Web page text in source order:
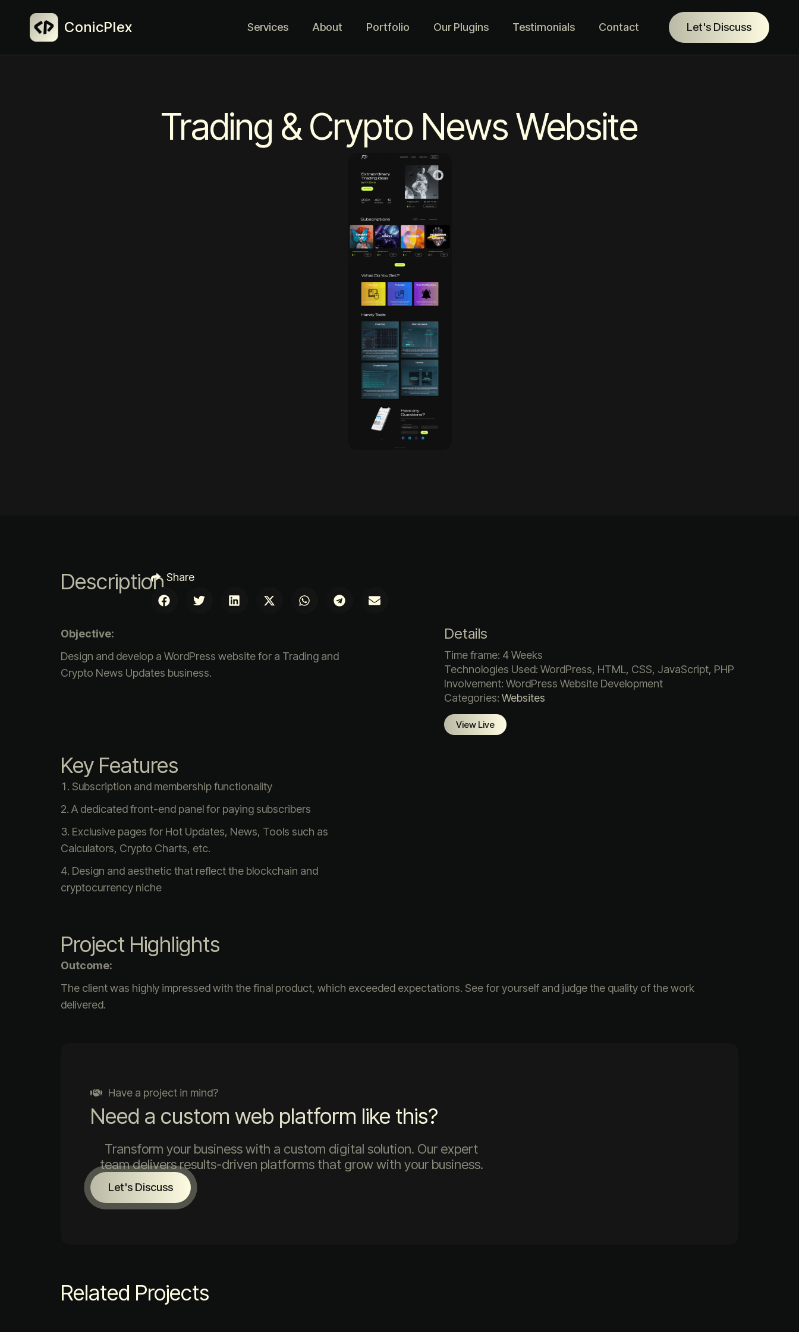
ConicPlex Services About Portfolio Our Plugins Testimonials Contact Let's Discuss
Trading & Crypto News Website
Description Share
Objective:
Design and develop a WordPress website for a Trading and
Crypto News Updates business.
Details
Time frame: 4 Weeks
Technologies Used: WordPress, HTML, CSS, JavaScript, PHP
Involvement: WordPress Website Development
Categories: Websites
View Live
Key Features
Subscription and membership functionality
A dedicated front-end panel for paying subscribers
Exclusive pages for Hot Updates, News, Tools such as
Calculators, Crypto Charts, etc.
Design and aesthetic that reflect the blockchain and
cryptocurrency niche
Project Highlights
Outcome:
The client was highly impressed with the final product, which exceeded expectations. See for yourself and judge the quality of the work
delivered.
Have a project in mind?
Need a custom web platform like this?
Transform your business with a custom digital solution. Our expert
team delivers results-driven platforms that grow with your business.
Let's Discuss
Related Projects